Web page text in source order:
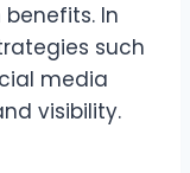
In
such
media
visibility.